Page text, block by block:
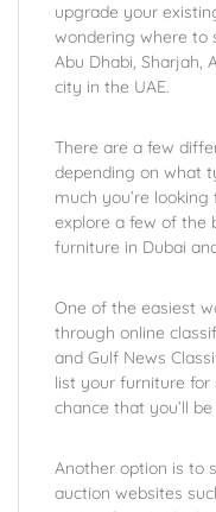
upgrade your
wondering where to
Abu Dhabi, Sharjah,
city in the UAE.
There are a few
depending on what
much you’re
explore a few of the
furniture in Dubai
One of the easiest
through online
and Gulf News
list your furniture for
chance that you’ll
Another option is to
auction websites